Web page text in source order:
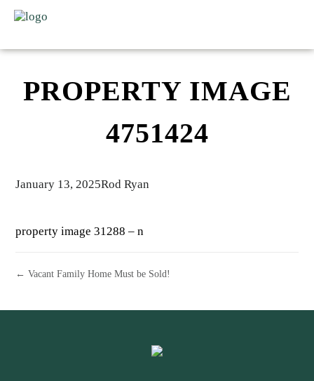
PROPERTY IMAGE
4751424
January 13, 2025Rod Ryan
property image 31288 – n
← Vacant Family Home Must be Sold!